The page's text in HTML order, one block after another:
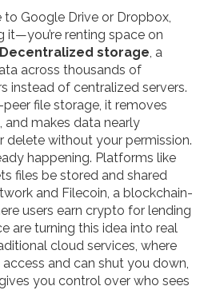
Google Drive or Dropbox,
it—you’re renting space on
Decentralized storage, a
across thousands of
instead of centralized servers.
file storage, it removes
makes data nearly
delete without your permission.
happening. Platforms like
files be stored and shared
and Filecoin, a blockchain-
users earn crypto for lending
are turning this idea into real
cloud services, where
and can shut you down,
you control over who sees